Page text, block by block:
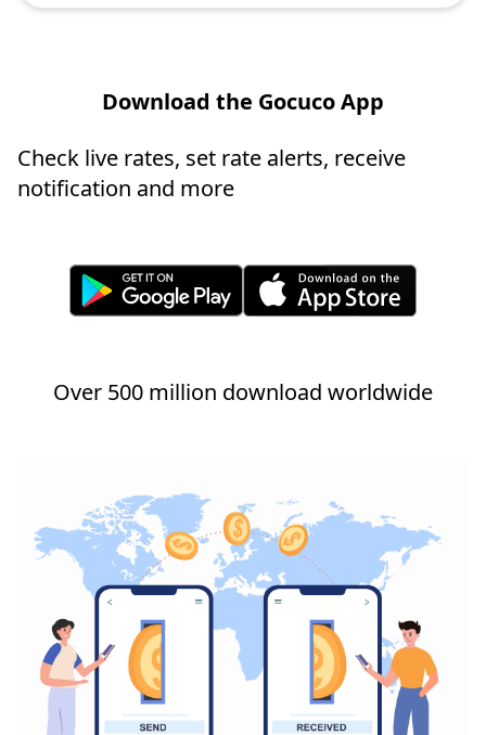
Download the Gocuco App
Check live rates, set rate alerts, receive
notification and more
Over 500 million download worldwide